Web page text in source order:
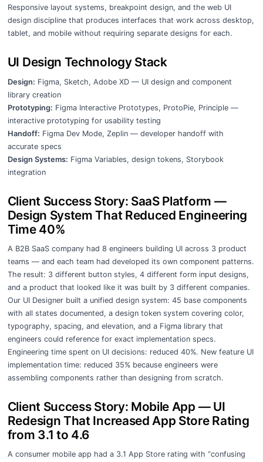
Responsive layout systems, breakpoint design, and the web UI
design discipline that produces interfaces that work across desktop,
tablet, and mobile without requiring separate designs for each.
UI Design Technology Stack
Design: Figma, Sketch, Adobe XD — UI design and component
library creation
Prototyping: Figma Interactive Prototypes, ProtoPie, Principle —
interactive prototyping for usability testing
Handoff: Figma Dev Mode, Zeplin — developer handoff with
accurate specs
Design Systems: Figma Variables, design tokens, Storybook
integration
Client Success Story: SaaS Platform —
Design System That Reduced Engineering
Time 40%
A B2B SaaS company had 8 engineers building UI across 3 product
teams — and each team had developed its own component patterns.
The result: 3 different button styles, 4 different form input designs,
and a product that looked like it was built by 3 different companies.
Our UI Designer built a unified design system: 45 base components
with all states documented, a design token system covering color,
typography, spacing, and elevation, and a Figma library that
engineers could reference for exact implementation specs.
Engineering time spent on UI decisions: reduced 40%. New feature UI
implementation time: reduced 35% because engineers were
assembling components rather than designing from scratch.
Client Success Story: Mobile App — UI
Redesign That Increased App Store Rating
from 3.1 to 4.6
A consumer mobile app had a 3.1 App Store rating with “confusing